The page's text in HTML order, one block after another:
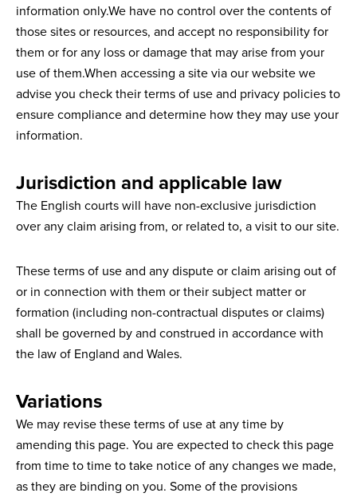
information only.We have no control over the contents of
those sites or resources, and accept no responsibility for
them or for any loss or damage that may arise from your
use of them.When accessing a site via our website we
advise you check their terms of use and privacy policies to
ensure compliance and determine how they may use your
information.
Jurisdiction and applicable law
The English courts will have non-exclusive jurisdiction
over any claim arising from, or related to, a visit to our site.
These terms of use and any dispute or claim arising out of
or in connection with them or their subject matter or
formation (including non-contractual disputes or claims)
shall be governed by and construed in accordance with
the law of England and Wales.
Variations
We may revise these terms of use at any time by
amending this page. You are expected to check this page
from time to time to take notice of any changes we made,
as they are binding on you. Some of the provisions